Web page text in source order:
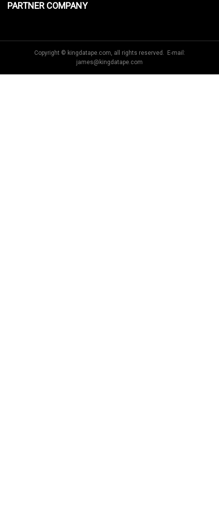
PARTNER COMPANY
Copyright © kingdatape.com, all rights reserved. E-mail:
james@kingdatape.com